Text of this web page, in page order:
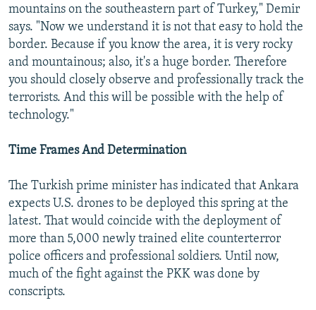
mountains on the southeastern part of Turkey," Demir
says. "Now we understand it is not that easy to hold the
border. Because if you know the area, it is very rocky
and mountainous; also, it's a huge border. Therefore
you should closely observe and professionally track the
terrorists. And this will be possible with the help of
technology."
Time Frames And Determination
The Turkish prime minister has indicated that Ankara
expects U.S. drones to be deployed this spring at the
latest. That would coincide with the deployment of
more than 5,000 newly trained elite counterterror
police officers and professional soldiers. Until now,
much of the fight against the PKK was done by
conscripts.